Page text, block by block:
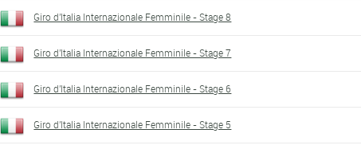
Giro d'Italia Internazionale Femminile - Stage 8
Giro d'Italia Internazionale Femminile - Stage 7
Giro d'Italia Internazionale Femminile - Stage 6
Giro d'Italia Internazionale Femminile - Stage 5